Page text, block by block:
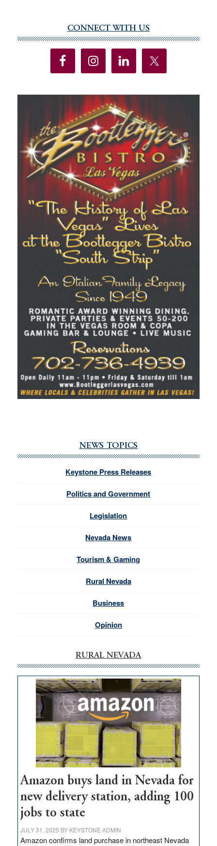
Sidebar
CONNECT WITH US
NEWS TOPICS
Keystone Press Releases
Politics and Government
Legislation
Nevada News
Tourism & Gaming
Rural Nevada
Business
Opinion
RURAL NEVADA
Amazon buys land in Nevada for
new delivery station, adding 100
jobs to state
JULY 31, 2025 BY KEYSTONE ADMIN
Amazon confirms land purchase in northeast Nevada